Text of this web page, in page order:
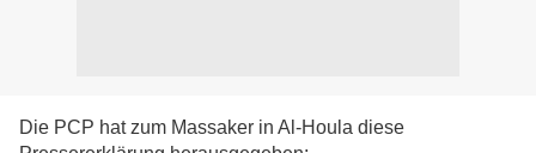
Die PCP hat zum Massaker in Al-Houla diese